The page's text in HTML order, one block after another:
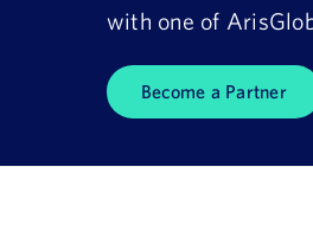
with one of
Become a Partner